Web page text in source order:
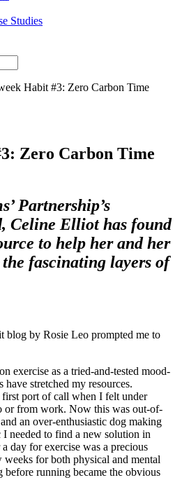
Studies
Habit #3: Zero Carbon Time
Zero Carbon Time
Partnership’s
Celine Elliot has found
to help her and her
fascinating layers of
blog by Rosie Leo prompted me to
exercise as a tried-and-tested mood-
stretched my resources.
port of call when I felt under
or from work. Now this was out-of-
an over-enthusiastic dog making
I needed to find a new solution in
day for exercise was a precious
for both physical and mental
running became the obvious